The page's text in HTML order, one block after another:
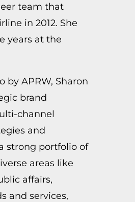
team that
in 2012. She
years at the
by APRW, Sharon
brand
channel
and
strong portfolio of
areas like
affairs,
and services,